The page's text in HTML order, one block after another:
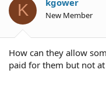
K New Member
How can they allow
paid for them but not